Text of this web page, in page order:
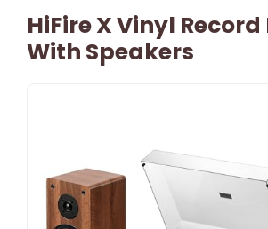
HiFire X Vinyl
With Speakers